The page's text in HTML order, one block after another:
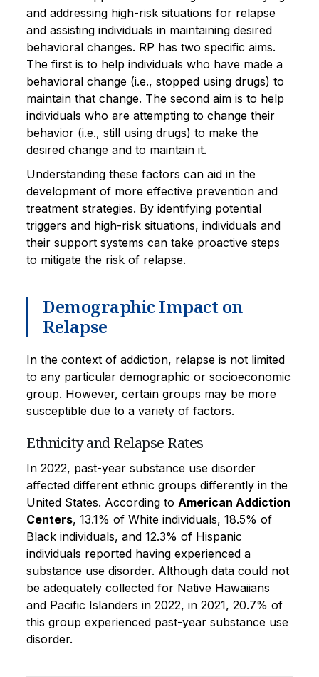
and addressing high-risk situations for relapse
and assisting individuals in maintaining desired
behavioral changes. RP has two specific aims.
The first is to help individuals who have made a
behavioral change (i.e., stopped using drugs) to
maintain that change. The second aim is to help
individuals who are attempting to change their
behavior (i.e., still using drugs) to make the
desired change and to maintain it.
Understanding these factors can aid in the
development of more effective prevention and
treatment strategies. By identifying potential
triggers and high-risk situations, individuals and
their support systems can take proactive steps
to mitigate the risk of relapse.
Demographic Impact on
Relapse
In the context of addiction, relapse is not limited
to any particular demographic or socioeconomic
group. However, certain groups may be more
susceptible due to a variety of factors.
Ethnicity and Relapse Rates
In 2022, past-year substance use disorder
affected different ethnic groups differently in the
United States. According to American Addiction
Centers, 13.1% of White individuals, 18.5% of
Black individuals, and 12.3% of Hispanic
individuals reported having experienced a
substance use disorder. Although data could not
be adequately collected for Native Hawaiians
and Pacific Islanders in 2022, in 2021, 20.7% of
this group experienced past-year substance use
disorder.